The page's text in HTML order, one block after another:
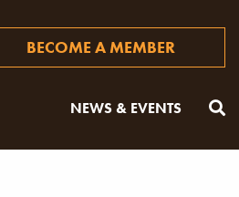
BECOME A MEMBER
NEWS & EVENTS